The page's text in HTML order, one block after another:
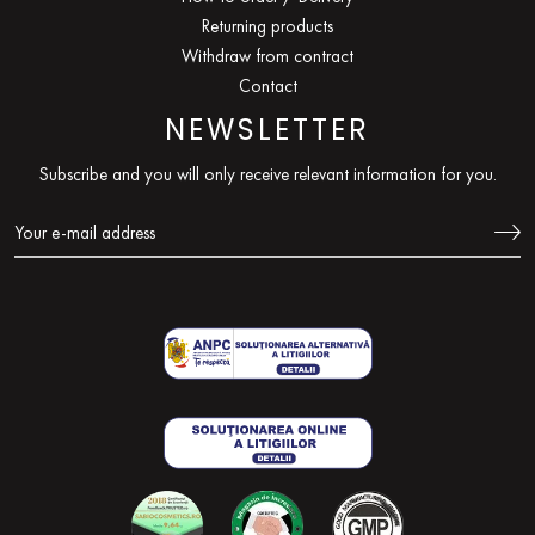
Returning products
Withdraw from contract
Contact
NEWSLETTER
Subscribe and you will only receive relevant information for you.